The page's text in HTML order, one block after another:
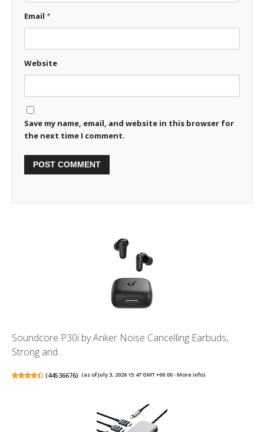
Email *
Website
Save my name, email, and website in this browser for
the next time I comment.
Soundcore P30i by Anker Noise Cancelling Earbuds,
Strong and...
(44536676) (as of July 3, 2026 15:47 GMT +00:00 -More info)